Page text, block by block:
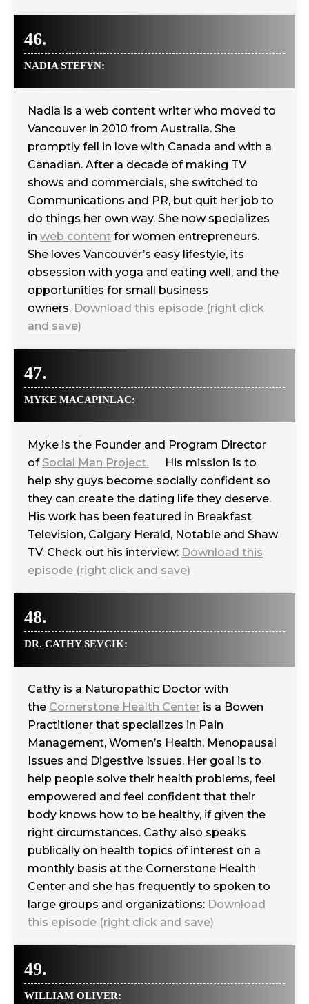
46.
NADIA STEFYN:
Nadia is a web content writer who moved to
Vancouver in 2010 from Australia. She
promptly fell in love with Canada and with a
Canadian. After a decade of making TV
shows and commercials, she switched to
Communications and PR, but quit her job to
do things her own way. She now specializes
in web content for women entrepreneurs.
She loves Vancouver’s easy lifestyle, its
obsession with yoga and eating well, and the
opportunities for small business
owners. Download this episode (right click
and save)
47.
MYKE MACAPINLAC:
Myke is the Founder and Program Director
of Social Man Project. His mission is to
help shy guys become socially confident so
they can create the dating life they deserve.
His work has been featured in Breakfast
Television, Calgary Herald, Notable and Shaw
TV. Check out his interview: Download this
episode (right click and save)
48.
DR. CATHY SEVCIK:
Cathy is a Naturopathic Doctor with
the Cornerstone Health Center is a Bowen
Practitioner that specializes in Pain
Management, Women’s Health, Menopausal
Issues and Digestive Issues. Her goal is to
help people solve their health problems, feel
empowered and feel confident that their
body knows how to be healthy, if given the
right circumstances. Cathy also speaks
publically on health topics of interest on a
monthly basis at the Cornerstone Health
Center and she has frequently to spoken to
large groups and organizations: Download
this episode (right click and save)
49.
WILLIAM OLIVER: